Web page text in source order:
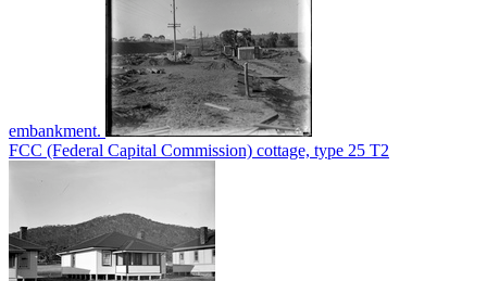
embankment.
FCC (Federal Capital Commission) cottage, type 25 T2